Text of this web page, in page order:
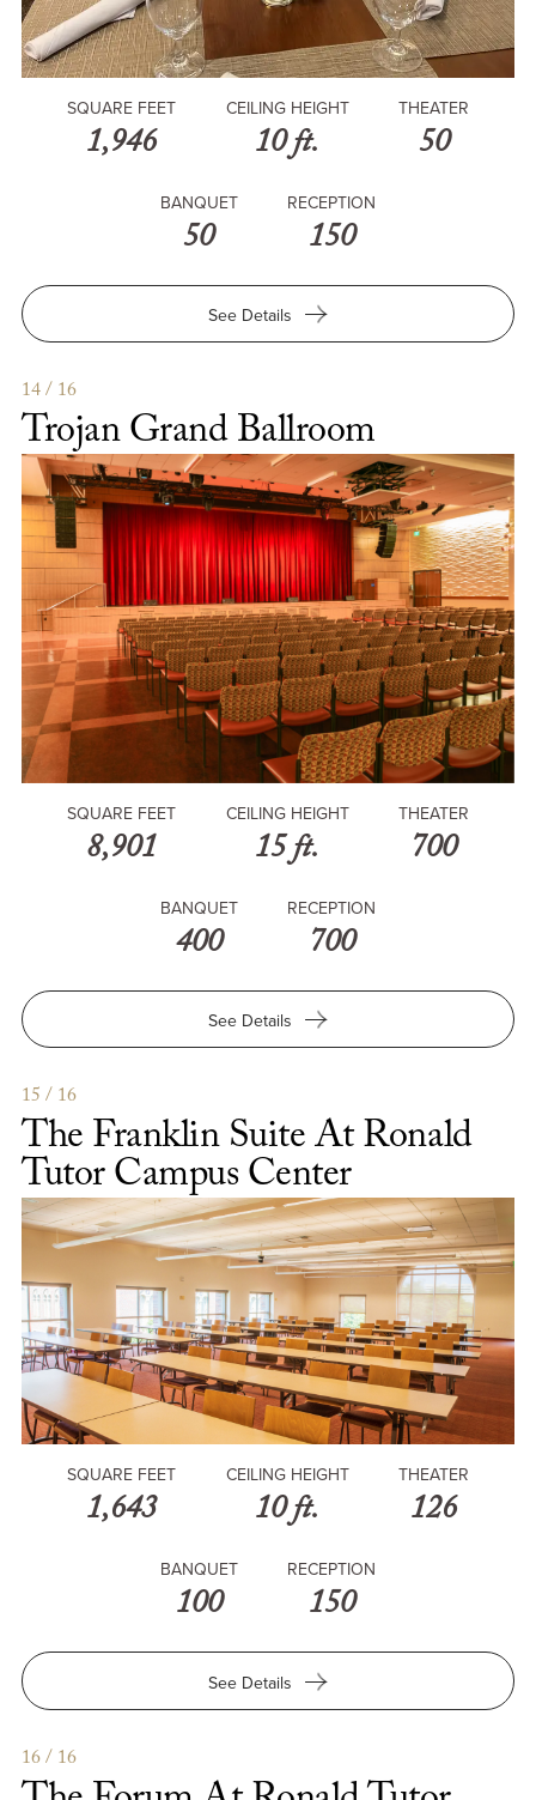
SQUARE FEET
1,946
CEILING HEIGHT
10 ft.
THEATER
50
BANQUET
50
RECEPTION
150
See Detailsfor
14 / 16
Trojan Grand Ballroom
SQUARE FEET
8,901
CEILING HEIGHT
15 ft.
THEATER
700
BANQUET
400
RECEPTION
700
See Detailsfor
Trojan
15 / 16
The Franklin Suite At Ronald
Tutor Campus Center
SQUARE FEET
1,643
CEILING HEIGHT
10 ft.
THEATER
126
BANQUET
100
RECEPTION
150
See Detailsfor
Ronald
16 / 16